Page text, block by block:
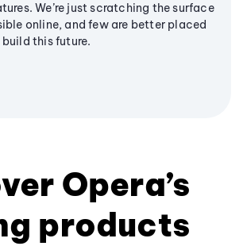
We’re just scratching the surface
online, and few are better placed
this future.
Opera’s
products